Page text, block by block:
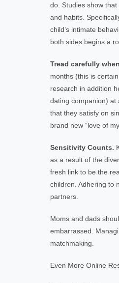
do. Studies show
and habits.
child’s intimate
both sides begins a
Tread carefully
months (this is
research in addition
dating companion) at
that they satisfy on
brand new “love of
Sensitivity Counts.
as a result of the
fresh link to be the
children. Adhering to
partners.
Moms and dads
embarrassed.
matchmaking.
Even More Online